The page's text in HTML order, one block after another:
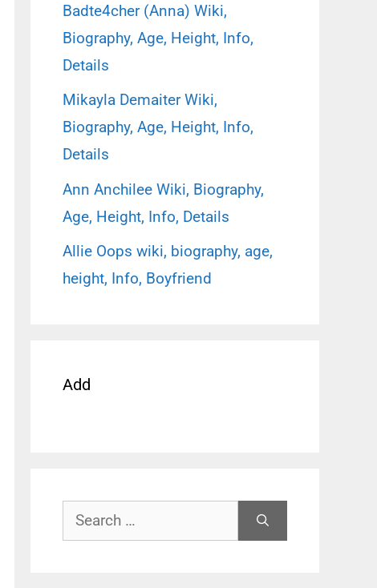
Badte4cher (Anna) Wiki,
Biography, Age, Height, Info,
Details
Mikayla Demaiter Wiki,
Biography, Age, Height, Info,
Details
Ann Anchilee Wiki, Biography,
Age, Height, Info, Details
Allie Oops wiki, biography, age,
height, Info, Boyfriend
Add
Search
for: